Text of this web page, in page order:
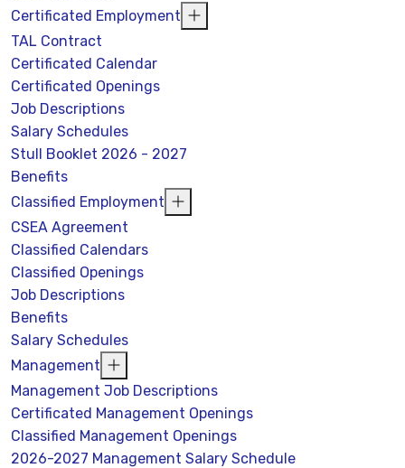
Certificated Employment
TAL Contract
Certificated Calendar
Certificated Openings
Job Descriptions
Salary Schedules
Stull Booklet 2026 - 2027
Benefits
Classified Employment
CSEA Agreement
Classified Calendars
Classified Openings
Job Descriptions
Benefits
Salary Schedules
Management
Management Job Descriptions
Certificated Management Openings
Classified Management Openings
2026-2027 Management Salary Schedule